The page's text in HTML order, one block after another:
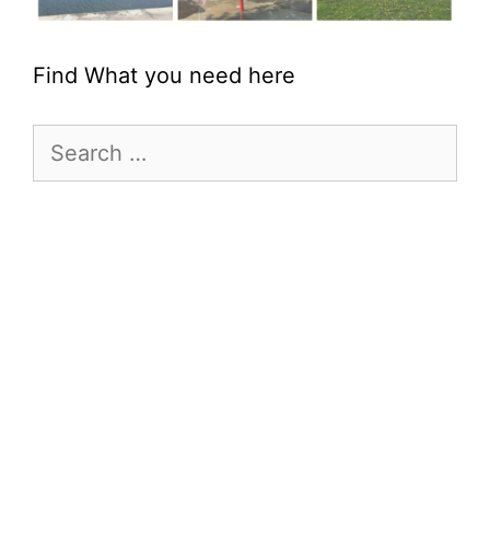
Find What you need here
for: